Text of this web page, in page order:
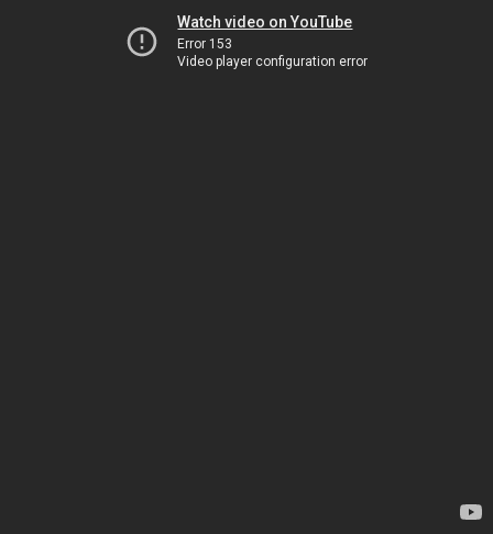
Watch video on YouTube
Error 153
Video player configuration error